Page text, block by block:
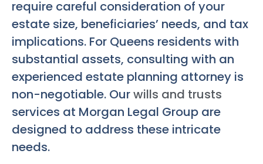
require careful consideration of your
estate size, beneficiaries’ needs, and tax
implications. For Queens residents with
substantial assets, consulting with an
experienced estate planning attorney is
non-negotiable. Ourwills and trusts
services at Morgan Legal Group are
designed to address these intricate
needs.